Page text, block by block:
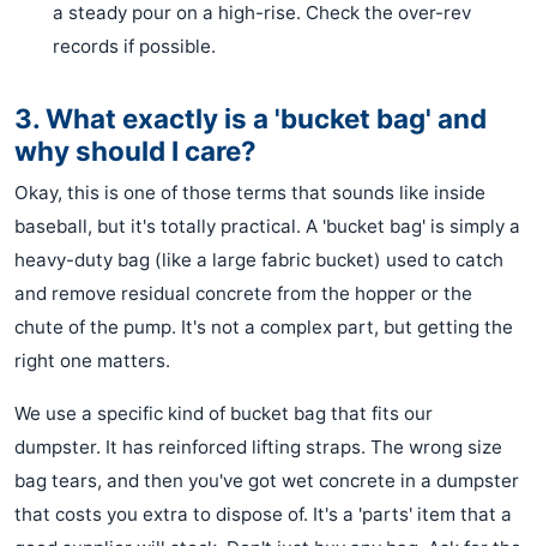
a steady pour on a high-rise. Check the over-rev
records if possible.
3. What exactly is a 'bucket bag' and
why should I care?
Okay, this is one of those terms that sounds like inside
baseball, but it's totally practical. A 'bucket bag' is simply a
heavy-duty bag (like a large fabric bucket) used to catch
and remove residual concrete from the hopper or the
chute of the pump. It's not a complex part, but getting the
right one matters.
We use a specific kind of bucket bag that fits our
dumpster. It has reinforced lifting straps. The wrong size
bag tears, and then you've got wet concrete in a dumpster
that costs you extra to dispose of. It's a 'parts' item that a